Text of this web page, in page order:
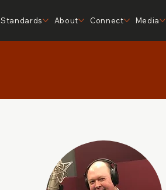
Standards About Connect Media